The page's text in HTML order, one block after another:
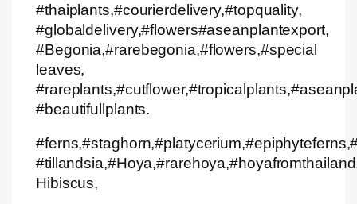
#thaiplants,#courierdelivery,#topquality,
#globaldelivery,#flowers#aseanplantexport,
#Begonia,#rarebegonia,#flowers,#special
leaves,
#beautifullplants.
Hibiscus,